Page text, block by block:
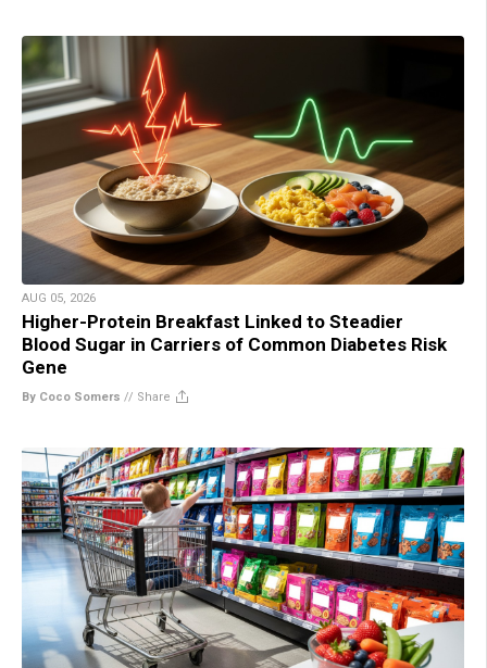
AUG 05, 2026
Higher-Protein Breakfast Linked to Steadier
Blood Sugar in Carriers of Common Diabetes Risk
Gene
By Coco Somers // Share